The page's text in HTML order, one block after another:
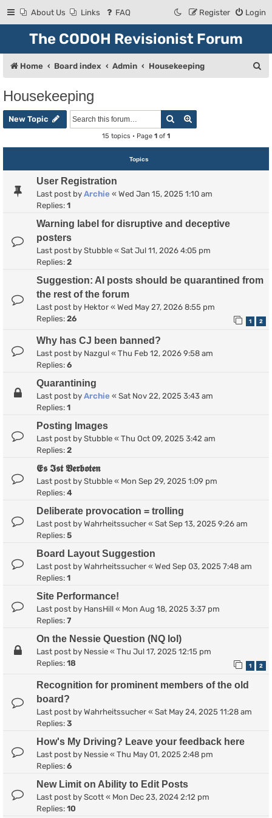
About Us Links FAQ Login
Register
The CODOH Revisionist Forum
Home Board index Admin Housekeeping
Housekeeping
New Topic Search
15 topics • Page 1 of 1
Topics
User Registration
Last post by Archie « Wed Jan 15, 2025 1:10 am
Replies: 1
Warning label for disruptive and deceptive
posters
Last post by Stubble « Sat Jul 11, 2026 4:05 pm
Replies: 2
Suggestion: AI posts should be quarantined from
the rest of the forum
Last post by Hektor « Wed May 27, 2026 8:55 pm
Replies: 26 1 2
Why has CJ been banned?
Last post by Nazgul « Thu Feb 12, 2026 9:58 am
Replies: 6
Quarantining
Last post by Archie « Sat Nov 22, 2025 3:43 am
Replies: 1
Posting Images
Last post by Stubble « Thu Oct 09, 2025 3:42 am
Replies: 2
𝕰𝖘 𝕴𝖘𝖙 𝖁𝖊𝖗𝖇𝖔𝖙𝖊𝖓
Last post by Stubble « Mon Sep 29, 2025 1:09 pm
Replies: 4
Deliberate provocation = trolling
Last post by Wahrheitssucher « Sat Sep 13, 2025 9:26 am
Replies: 5
Board Layout Suggestion
Last post by Wahrheitssucher « Wed Sep 03, 2025 7:48 am
Replies: 1
Site Performance!
Last post by HansHill « Mon Aug 18, 2025 3:37 pm
Replies: 7
On the Nessie Question (NQ lol)
Last post by Nessie « Thu Jul 17, 2025 12:15 pm
Replies: 18 1 2
Recognition for prominent members of the old
board?
Last post by Wahrheitssucher « Sat May 24, 2025 11:28 am
Replies: 3
How's My Driving? Leave your feedback here
Last post by Nessie « Thu May 01, 2025 2:48 pm
Replies: 6
New Limit on Ability to Edit Posts
Last post by Scott « Mon Dec 23, 2024 2:12 pm
Replies: 10